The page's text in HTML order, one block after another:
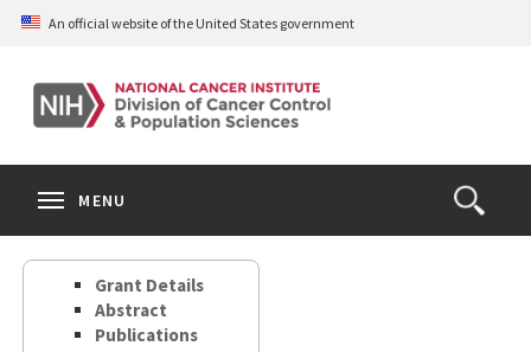
Skip
content
An official website of the United States government
Open
the
Search
MENU
Grant Details
Abstract
Publications